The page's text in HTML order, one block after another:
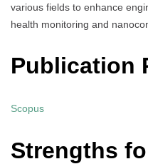
various fields to enhance
health monitoring and
Publication
Scopus
Strengths